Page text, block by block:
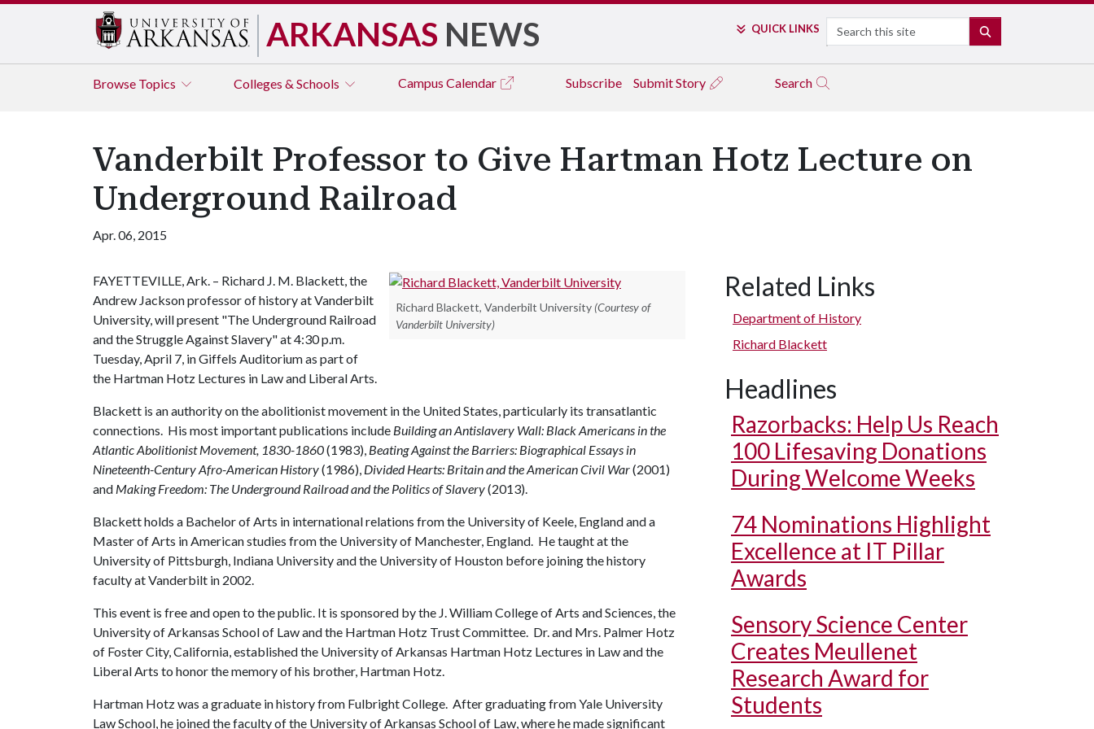
ARKANSAS NEWS QUICK LINKS Search
Browse Topics Colleges & Schools Campus Calendar Subscribe Submit Story Search
Vanderbilt Professor to Give Hartman Hotz Lecture on
Underground Railroad
Apr. 06, 2015
Richard Blackett, Vanderbilt University (Courtesy of
Vanderbilt University)
FAYETTEVILLE, Ark. – Richard J. M. Blackett, the
Andrew Jackson professor of history at Vanderbilt
University, will present "The Underground Railroad
and the Struggle Against Slavery" at 4:30 p.m.
Tuesday, April 7, in Giffels Auditorium as part of
the Hartman Hotz Lectures in Law and Liberal Arts.
Blackett is an authority on the abolitionist movement in the United States, particularly its transatlantic
connections. His most important publications include Building an Antislavery Wall: Black Americans in the
Atlantic Abolitionist Movement, 1830-1860(1983), Beating Against the Barriers: Biographical Essays in
Nineteenth-Century Afro-American History(1986), Divided Hearts: Britain and the American Civil War(2001)
and Making Freedom: The Underground Railroad and the Politics of Slavery(2013).
Blackett holds a Bachelor of Arts in international relations from the University of Keele, England and a
Master of Arts in American studies from the University of Manchester, England. He taught at the
University of Pittsburgh, Indiana University and the University of Houston before joining the history
faculty at Vanderbilt in 2002.
This event is free and open to the public. It is sponsored by the J. William College of Arts and Sciences, the
University of Arkansas School of Law and the Hartman Hotz Trust Committee. Dr. and Mrs. Palmer Hotz
of Foster City, California, established the University of Arkansas Hartman Hotz Lectures in Law and the
Liberal Arts to honor the memory of his brother, Hartman Hotz.
Hartman Hotz was a graduate in history from Fulbright College. After graduating from Yale University
Law School, he joined the faculty of the University of Arkansas School of Law, where he made significant
Related Links
Department of History
Richard Blackett
Headlines
Razorbacks: Help Us Reach
100 Lifesaving Donations
During Welcome Weeks
74 Nominations Highlight
Excellence at IT Pillar
Awards
Sensory Science Center
Creates Meullenet
Research Award for
Students